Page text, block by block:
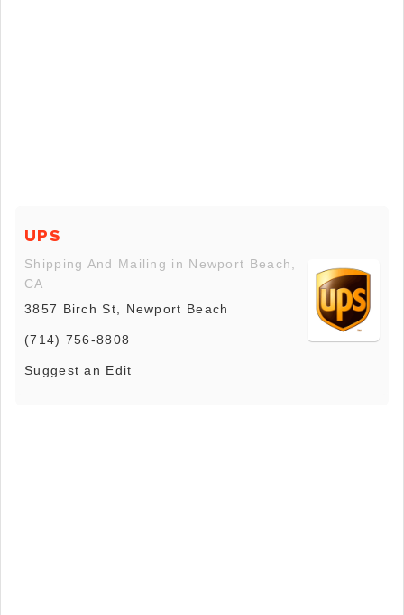
UPS
Shipping And Mailing in Newport Beach,
CA
3857 Birch St, Newport Beach
(714) 756-8808
Suggest an Edit